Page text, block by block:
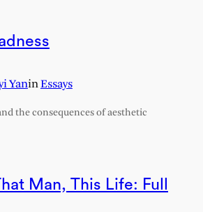
YaninEssays
the consequences of aesthetic
Man, This Life: Full